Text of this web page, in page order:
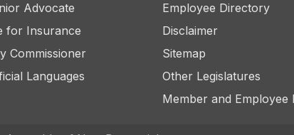
Advocate
for Insurance
Commissioner
Languages
Employee Directory
Disclaimer
Sitemap
Other Legislatures
Member and Employee